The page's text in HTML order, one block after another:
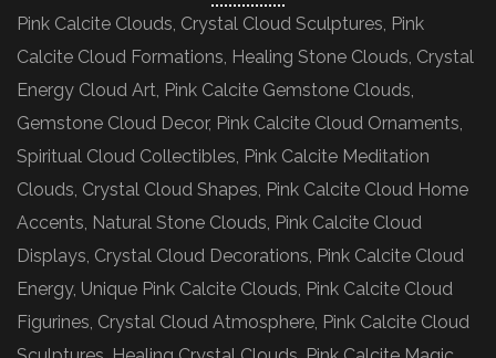
Pink Calcite Clouds, Crystal Cloud Sculptures, Pink
Calcite Cloud Formations, Healing Stone Clouds, Crystal
Energy Cloud Art, Pink Calcite Gemstone Clouds,
Gemstone Cloud Decor, Pink Calcite Cloud Ornaments,
Spiritual Cloud Collectibles, Pink Calcite Meditation
Clouds, Crystal Cloud Shapes, Pink Calcite Cloud Home
Accents, Natural Stone Clouds, Pink Calcite Cloud
Displays, Crystal Cloud Decorations, Pink Calcite Cloud
Energy, Unique Pink Calcite Clouds, Pink Calcite Cloud
Figurines, Crystal Cloud Atmosphere, Pink Calcite Cloud